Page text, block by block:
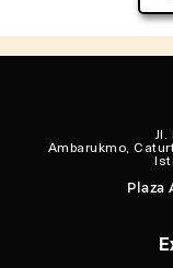
Jl.
Ambarukmo,
Plaza